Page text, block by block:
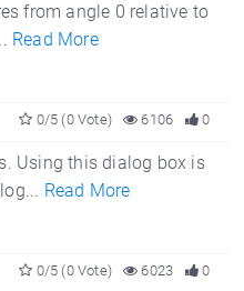
from angle 0 relative to
Read More
0
6106
0/5 (0 Vote)
Using this dialog box is
Read More
0
6023
0/5 (0 Vote)